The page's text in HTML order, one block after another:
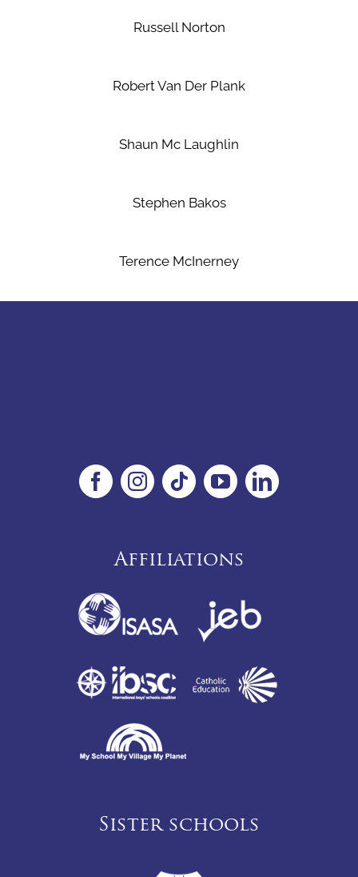
Russell Norton
Robert Van Der Plank
Shaun Mc Laughlin
Stephen Bakos
Terence McInerney
Affiliations
Sister schools